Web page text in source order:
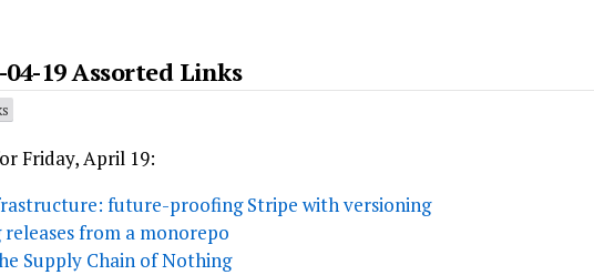
19 Assorted Links
Friday, April 19:
future-proofing Stripe with versioning
releases from a monorepo
Supply Chain of Nothing